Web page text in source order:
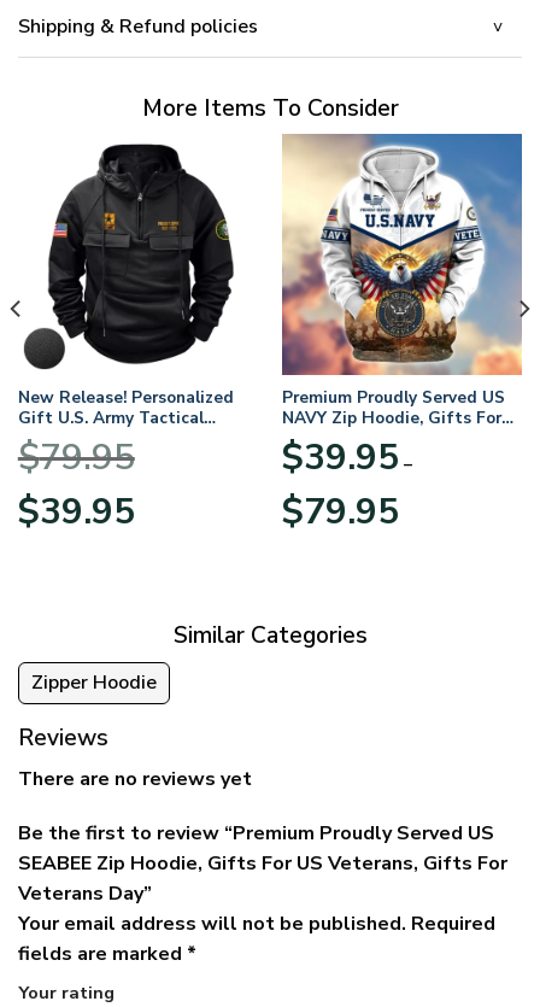
Shipping & Refund policies
More Items To Consider
New Release! Personalized
Gift U.S. Army Tactical
Quarter Zip Hoodie
BLVTR220524A01AM
$79.95
Original
price
$39.95price
Premium Proudly Served US
NAVY Zip Hoodie, Gifts For
US Veterans, Gifts For
Veterans Day
$39.95 –
$79.95range:
Similar Categories
Zipper Hoodie
Reviews
There are no reviews yet
Be the first to review “Premium Proudly Served US
SEABEE Zip Hoodie, Gifts For US Veterans, Gifts For
Veterans Day”
Your email address will not be published. Required
fields are marked *
Your rating